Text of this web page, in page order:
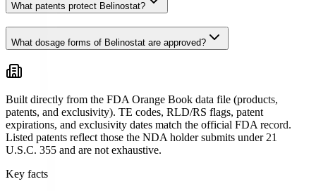
What patents protect Belinostat?
What dosage forms of Belinostat are approved?
Built directly from the FDA Orange Book data file (products,
patents, and exclusivity). TE codes, RLD/RS flags, patent
expirations, and exclusivity dates match the official FDA record.
Listed patents reflect those the NDA holder submits under 21
U.S.C. 355 and are not exhaustive.
Key facts